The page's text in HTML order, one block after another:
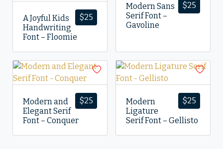
$25
A Joyful Kids
Handwriting
Font – Floomie
$25
Modern Sans
Serif Font –
Gavoline
$25
Modern and
Elegant Serif
Font – Conquer
$25
Modern
Ligature
Serif Font – Gellisto